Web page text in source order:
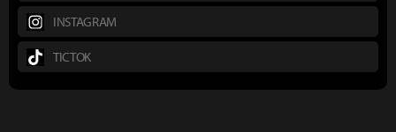
INSTAGRAM
TICTOK